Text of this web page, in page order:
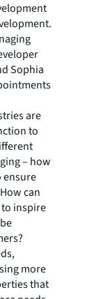
Sophia
are
to
– how
ensure
can
inspire
more
that